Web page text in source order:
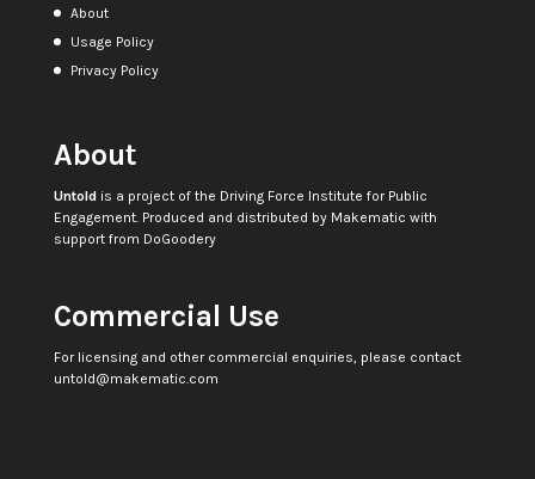
About
Usage Policy
Privacy Policy
About
Untoldis a project of the Driving Force Institute for Public
Engagement. Produced and distributed by Makematic with
support from DoGoodery
Commercial Use
For licensing and other commercial enquiries, please contact
untold@makematic.com